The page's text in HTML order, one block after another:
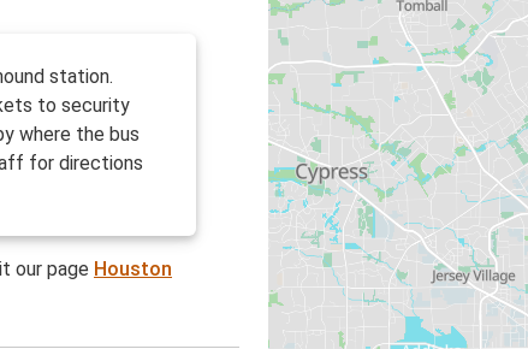
station.
to security
where the bus
for directions
our page Houston